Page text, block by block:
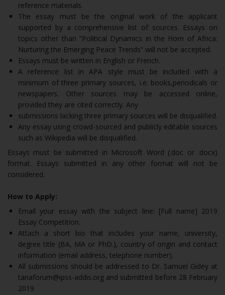
reference materials.
The essay must be the original work of the applicant
supported by a comprehensive list of sources. Essays on
topics other than “Political Dynamics in the Horn of Africa:
Nurturing the Emerging Peace Trends” will not be accepted.
Essays must be written in English or French.
A reference list in APA style must be included with a
minimum of three primary sources, i.e. books,periodicals or
newspapers. Other sources may be accessed online,
provided they are cited correctly. Any
submissions lacking three primary sources will be disqualified.
Any essay using crowd-sourced and publicly editable sources
such as Wikipedia will be disqualified.
Essays must be submitted in Microsoft Word (.doc or .docx)
format. Essays submitted in any other format will not be
considered.
How to Apply:
Email your essay with the subject line: [Full name] 2019
Essay Competition.
Attach a short bio that includes your name, university,
degree title (BA, MA or PhD.), country of origin and contact
information (email address, telephone number).
All submissions should be addressed to Dr. Samuel Gidey at
tanaforum@ipss-addis.org and submitted before 28 February
2019.